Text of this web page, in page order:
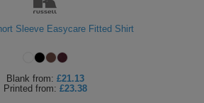
Sleeve Easycare Fitted Shirt
Blank from: £21.13
Printed from: £23.38